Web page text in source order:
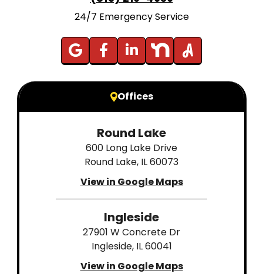
24/7 Emergency Service
Offices
Round Lake
600 Long Lake Drive
Round Lake, IL 60073
View in Google Maps
Ingleside
27901 W Concrete Dr
Ingleside, IL 60041
View in Google Maps